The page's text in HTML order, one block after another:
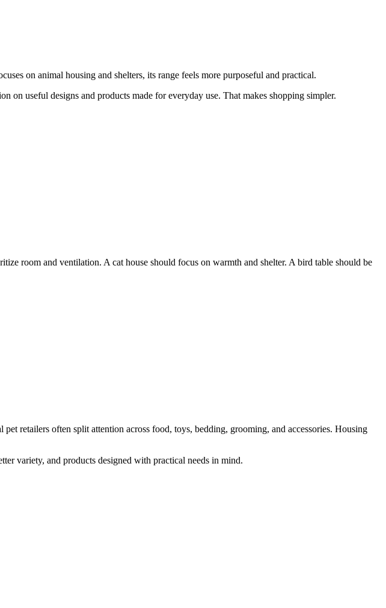
on animal housing and shelters, its range feels more purposeful and practical.
on useful designs and products made for everyday use. That makes shopping simpler.
room and ventilation. A cat house should focus on warmth and shelter. A bird table should be
retailers often split attention across food, toys, bedding, grooming, and accessories. Housing
variety, and products designed with practical needs in mind.